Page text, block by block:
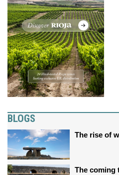
BLOGS
The rise of
The coming